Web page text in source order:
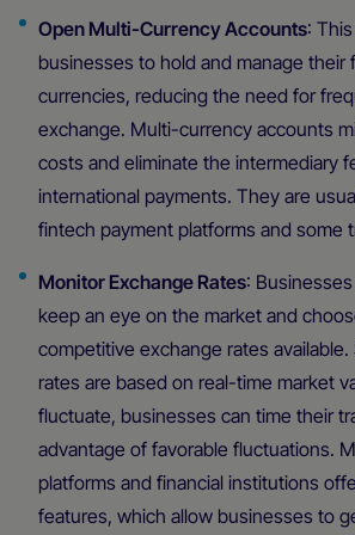
Open Multi-Currency Accounts:
businesses to hold and manage their
currencies, reducing the need for
exchange. Multi-currency accounts
costs and eliminate the intermediary
international payments. They are
fintech payment platforms and some
Monitor Exchange Rates:
keep an eye on the market and
competitive exchange rates available.
rates are based on real-time market
fluctuate, businesses can time their
advantage of favorable fluctuations.
platforms and financial institutions
features, which allow businesses to